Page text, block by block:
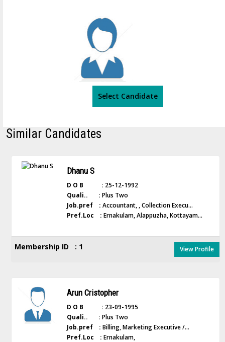
Select Candidate
Similar Candidates
Dhanu S
D O B : 25-12-1992
Quali.. : Plus Two
Job.pref : Accountant, , Collection Execu...
Pref.Loc : Ernakulam, Alappuzha, Kottayam...
Membership ID : 1 View Profile
Arun Cristopher
D O B : 23-09-1995
Quali.. : Plus Two
Job.pref : Billing, Marketing Executive /...
Pref.Loc : Ernakulam,